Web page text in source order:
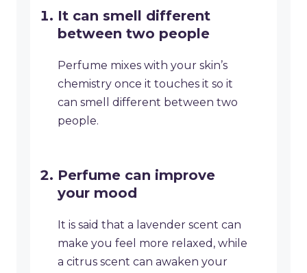
It can smell different
between two people
Perfume mixes with your skin’s
chemistry once it touches it so it
can smell different between two
people.
Perfume can improve
your mood
It is said that a lavender scent can
make you feel more relaxed, while
a citrus scent can awaken your